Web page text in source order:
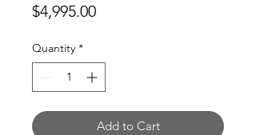
$4,995.00Price
Quantity *
Add to Cart